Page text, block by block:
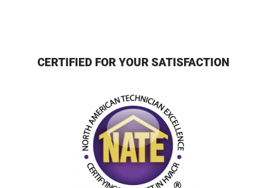
CERTIFIED FOR YOUR SATISFACTION